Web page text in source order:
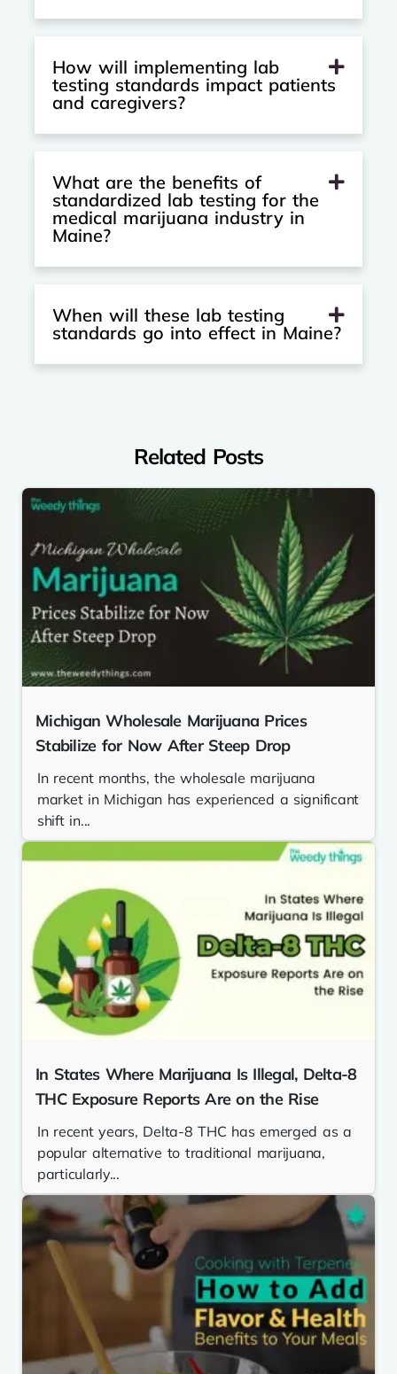
How will implementing lab
testing standards impact patients
and caregivers?
What are the benefits of
standardized lab testing for the
medical marijuana industry in
Maine?
When will these lab testing
standards go into effect in Maine?
Related Posts
Michigan Wholesale Marijuana Prices
Stabilize for Now After Steep Drop
In recent months, the wholesale marijuana
market in Michigan has experienced a significant
shift in...
In States Where Marijuana Is Illegal, Delta-8
THC Exposure Reports Are on the Rise
In recent years, Delta-8 THC has emerged as a
popular alternative to traditional marijuana,
particularly...